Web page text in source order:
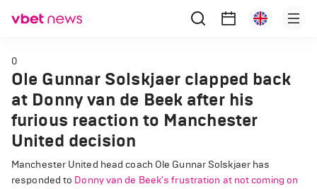
0
Ole Gunnar Solskjaer clapped back
at Donny van de Beek after his
furious reaction to Manchester
United decision
Manchester United head coach Ole Gunnar Solskjaer has
responded to Donny van de Beek's frustration at not coming on